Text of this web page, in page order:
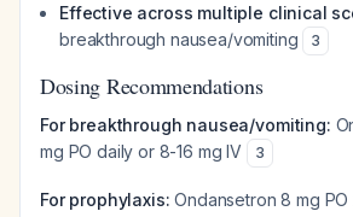
Effective across multiple clinical
breakthrough nausea/vomiting
3
Dosing Recommendations
For breakthrough nausea/vomiting:
mg PO daily or 8-16 mg IV
3
For prophylaxis: Ondansetron 8 mg